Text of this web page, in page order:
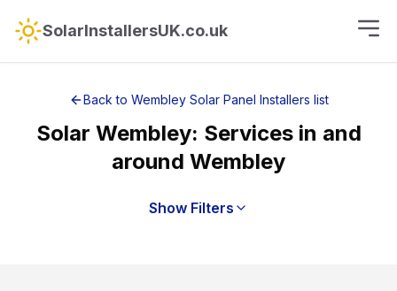
SolarInstallersUK.co.uk
Back to Wembley Solar Panel Installers list
Solar Wembley: Services in and
around Wembley
Show Filters